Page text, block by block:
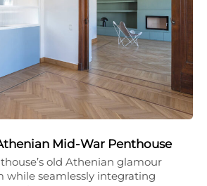
Mid-War Penthouse
old Athenian glamour
while seamlessly integrating